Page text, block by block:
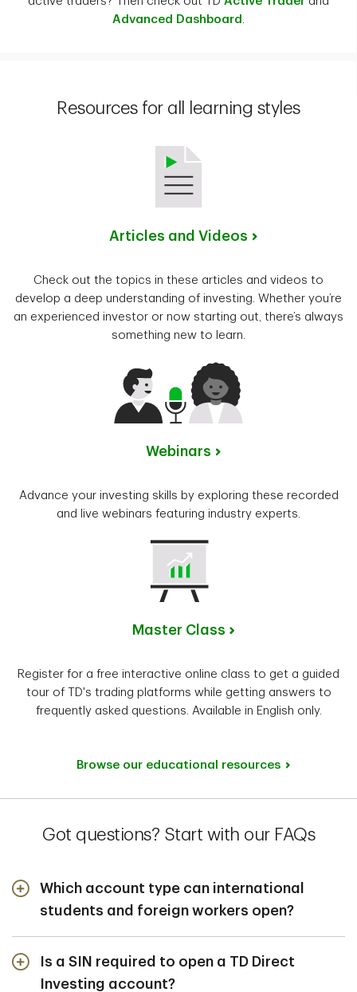
Advanced Dashboard .
Resources for all learning styles
Articles and Videos
Check out the topics in these articles and videos to
develop a deep understanding of investing. Whether you’re
an experienced investor or now starting out, there’s always
something new to learn.
Webinars
Advance your investing skills by exploring these recorded
and live webinars featuring industry experts.
Master Class
Register for a free interactive online class to get a guided
tour of TD's trading platforms while getting answers to
frequently asked questions. Available in English only.
Browse our educational resources
Got questions? Start with our FAQs
Which account type can international
students and foreign workers open?
International students and foreign workers can open a
non-registered cash account to buy and sell securities,
Is a SIN required to open a TD Direct
Investing account?